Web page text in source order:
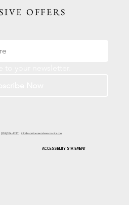
OFFERS
(503) 354-4287| info@vacationrentalsmanzanita.com
ACCESSIBILITY STATEMENT